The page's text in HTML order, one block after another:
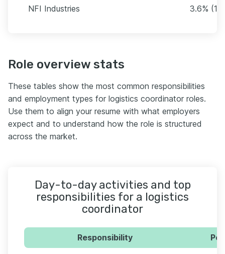
NFI Industries 3.6% (12)
Role overview stats
These tables show the most common responsibilities
and employment types for logistics coordinator roles.
Use them to align your resume with what employers
expect and to understand how the role is structured
across the market.
Day-to-day activities and top
responsibilities for a logistics
coordinator
Responsibility